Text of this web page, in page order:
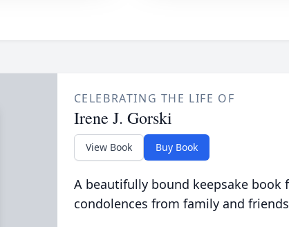
CELEBRATING THE LIFE OF
Irene J. Gorski
View Book Buy Book
A beautifully bound keepsake
condolences from family and